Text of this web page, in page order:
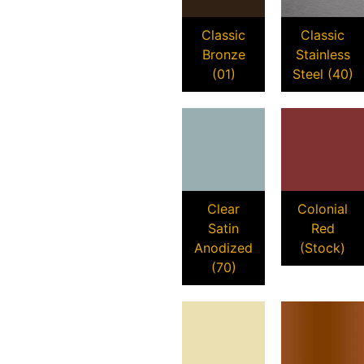
Classic
Bronze
(01)
Classic
Stainless
Steel (40)
Clear
Satin
Anodized
(70)
Colonial
Red
(Stock)